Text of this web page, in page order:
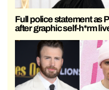
Full police statement as
after graphic self-h*rm